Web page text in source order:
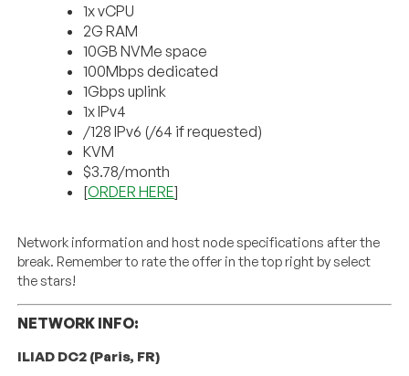
1x vCPU
2G RAM
10GB NVMe space
100Mbps dedicated
1Gbps uplink
1x IPv4
/128 IPv6 (/64 if requested)
KVM
$3.78/month
[ORDER HERE]
Network information and host node specifications after the
break. Remember to rate the offer in the top right by select
the stars!
NETWORK INFO:
ILIAD DC2 (Paris, FR)